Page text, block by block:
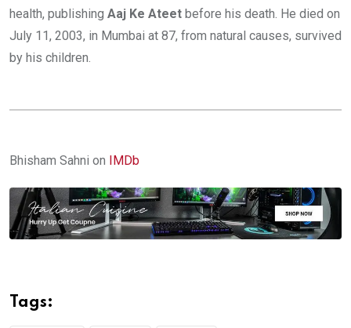
health, publishing Aaj Ke Ateet before his death. He died on
July 11, 2003, in Mumbai at 87, from natural causes, survived
by his children.
Bhisham Sahni on IMDb
Tags: